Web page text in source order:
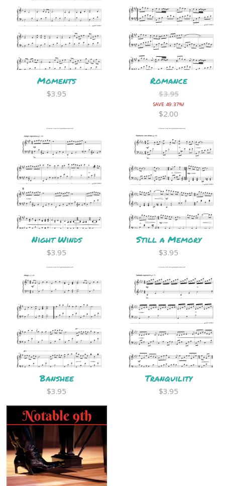
Moments
$3.95
Romance
$3.95
SAVE 49.37%!
$2.00
Night Winds
$3.95
Still a Memory
$3.95
Banshee
$3.95
Tranquility
$3.95